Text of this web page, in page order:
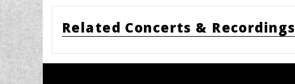
Related Concerts & Recordings